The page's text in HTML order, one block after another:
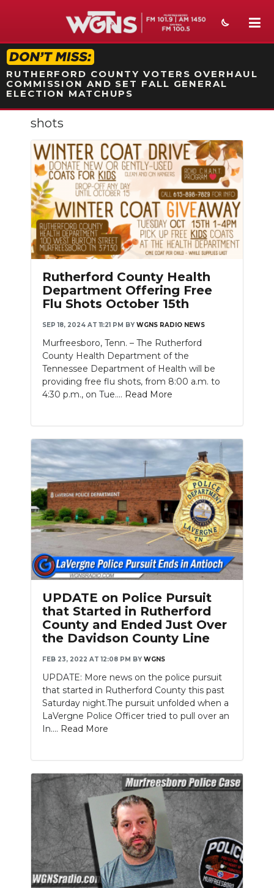
STATION ON-AIR PROMO
RUTHERFORD COUNTY VOTERS OVERHAUL
COMMISSION AND SET FALL GENERAL
ELECTION MATCHUPS
NEWS
SPORTS
WEATHER
EVENTS
SECTIONS
ON-AIR
PODCASTS
ABOUT
SUBMIT
NEWSLETTER
SEARCH
shots
Rutherford County Health
Department Offering Free
Flu Shots October 15th
SEP 18, 2024 AT 11:21 PM BY WGNS RADIO NEWS
Murfreesboro, Tenn. – The Rutherford
County Health Department of the
Tennessee Department of Health will be
providing free flu shots, from 8:00 a.m. to
4:30 p.m., on Tue.... Read More
UPDATE on Police Pursuit
that Started in Rutherford
County and Ended Just Over
the Davidson County Line
FEB 23, 2022 AT 12:08 PM BY WGNS
UPDATE: More news on the police pursuit
that started in Rutherford County this past
Saturday night.The pursuit unfolded when a
LaVergne Police Officer tried to pull over an
In.... Read More